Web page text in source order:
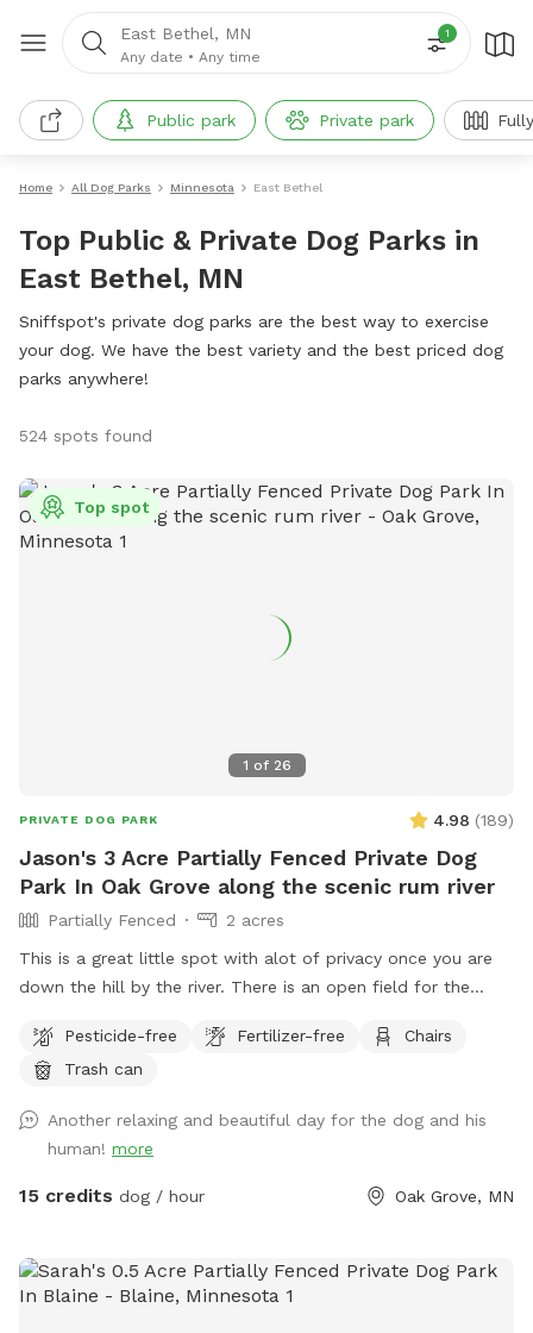
East Bethel, MN
Any date • Any time
1
Public park Private park
Home All Dog Parks Minnesota East Bethel
Top Public & Private Dog Parks in
East Bethel, MN
Sniffspot's private dog parks are the best way to exercise
your dog. We have the best variety and the best priced dog
parks anywhere!
524 spots found
1 of 26
Top spot
PRIVATE DOG PARK 4.98 (189)
Jason's 3 Acre Partially Fenced Private Dog
Park In Oak Grove along the scenic rum river
Partially Fenced
2 acres
This is a great little spot with alot of privacy once you are
down the hill by the river. There is an open field for the
There are multiple spots where the dogs and people can
get into the water if you wish . I also have a picnic table and
peaceful and private. I also offer overnight camping for
guests for 100 a night , I have a nice large lodge style tent
set up overlooking the river , there is a grill picnic table ,
Pesticide-free Fertilizer-free
Chairs
Trash can
Another relaxing and beautiful day for the dog and his
human! more
15 credits dog / hour Oak Grove, MN